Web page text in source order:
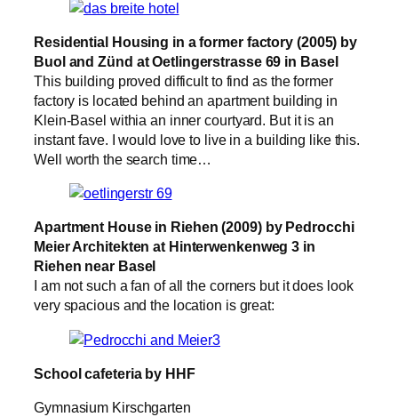
Residential Housing in a former factory (2005) by
Buol and Zünd at Oetlingerstrasse 69 in Basel
This building proved difficult to find as the former
factory is located behind an apartment building in
Klein-Basel withia an inner courtyard. But it is an
instant fave. I would love to live in a building like this.
Well worth the search time…
Apartment House in Riehen (2009) by Pedrocchi
Meier Architekten at Hinterwenkenweg 3 in
Riehen near Basel
I am not such a fan of all the corners but it does look
very spacious and the location is great:
School cafeteria by HHF
Gymnasium Kirschgarten